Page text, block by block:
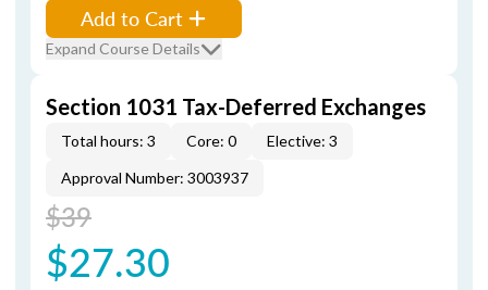
Add to Cart
Expand Course Details
Section 1031 Tax-Deferred Exchanges
Total hours: 3 Core: 0
Elective: 3
Approval Number: 3003937
$39
$27.30